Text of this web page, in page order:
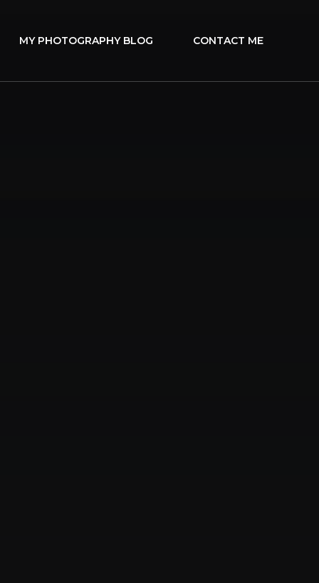
MY PHOTOGRAPHY BLOG CONTACT ME